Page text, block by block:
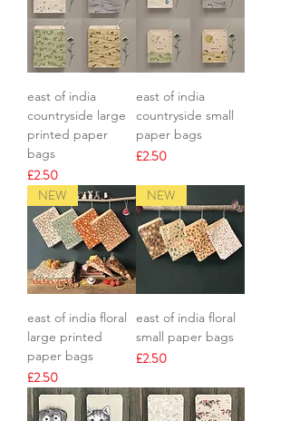
east of india
countryside large
printed paper
bags
Price
£2.50
east of india
countryside small
paper bags
Price
£2.50
NEW
east of india floral
large printed
paper bags
Price
£2.50
NEW
east of india floral
small paper bags
Price
£2.50